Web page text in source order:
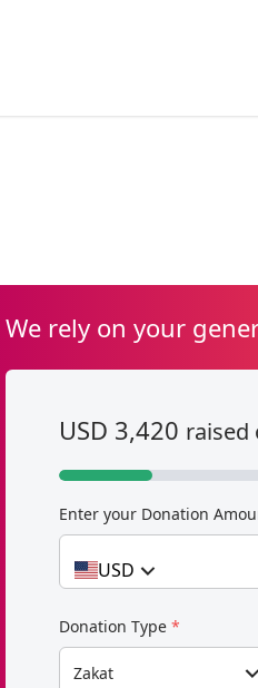
We rely on your
USD 3,420 raised
Enter your Donation
USD
Donation Type*
Zakat